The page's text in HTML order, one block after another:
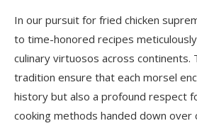
In our pursuit for fried chicken
to time-honored recipes
culinary virtuosos across continents.
tradition ensure that each morsel
history but also a profound respect
cooking methods handed down over